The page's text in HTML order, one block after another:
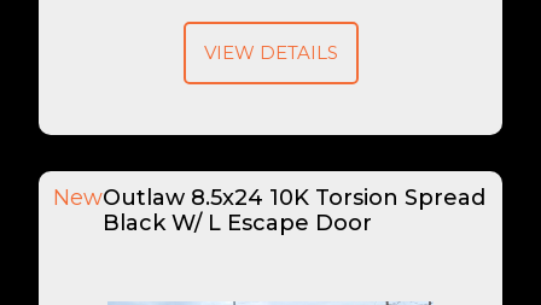
VIEW DETAILS
NewOutlaw 8.5x24 10K Torsion Spread
Black W/ L Escape Door